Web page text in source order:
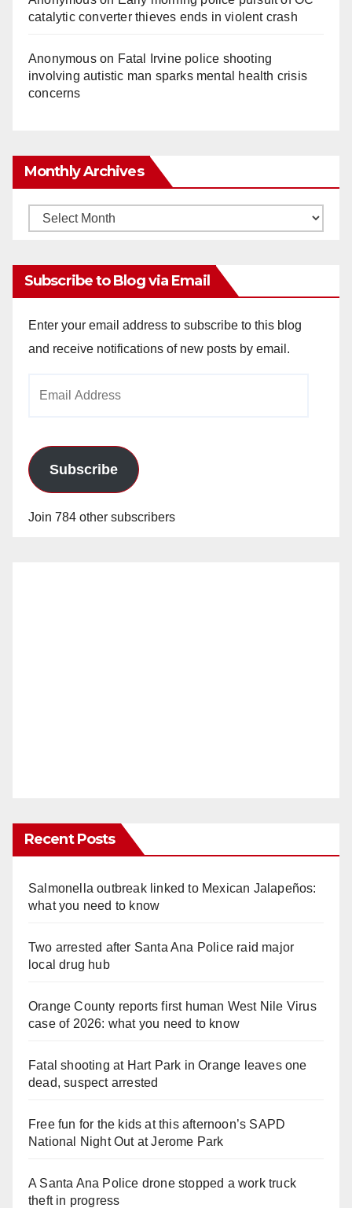
catalytic converter thieves ends in violent crash
Anonymouson Fatal Irvine police shooting
involving autistic man sparks mental health crisis
concerns
Monthly Archives
Monthly
Subscribe to Blog via Email
Enter your email address to subscribe to this blog
and receive notifications of new posts by email.
Subscribe
Join 784 other subscribers
Recent Posts
Salmonella outbreak linked to Mexican Jalapeños:
what you need to know
Two arrested after Santa Ana Police raid major
local drug hub
Orange County reports first human West Nile Virus
case of 2026: what you need to know
Fatal shooting at Hart Park in Orange leaves one
dead, suspect arrested
Free fun for the kids at this afternoon’s SAPD
National Night Out at Jerome Park
A Santa Ana Police drone stopped a work truck
theft in progress